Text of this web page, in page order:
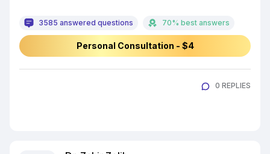
3585 answered questions 70% best answers
Personal Consultation - $4
0 REPLIES